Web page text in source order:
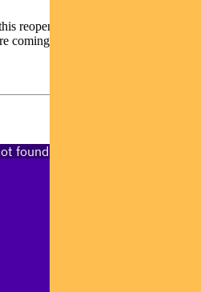
reopening versus the previous
coming out into a period of surging